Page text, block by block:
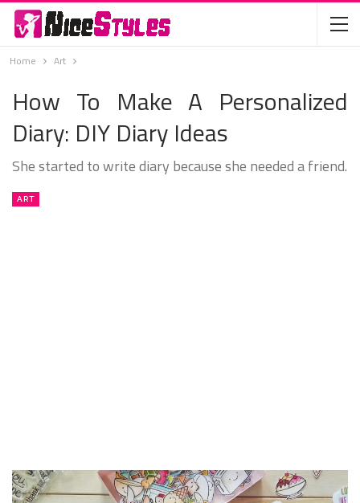
Home Art
How To Make A Personalized
Diary: DIY Diary Ideas
She started to write diary because she needed a friend.
ART